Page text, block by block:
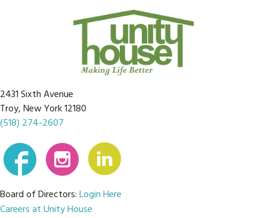
2431 Sixth Avenue
Troy, New York 12180
(518) 274-2607
Board of Directors:Login Here
Careers at Unity House